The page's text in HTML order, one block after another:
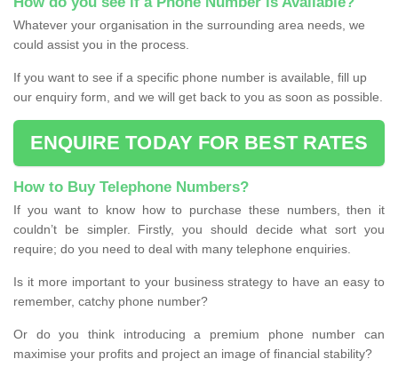
Whatever your organisation in the surrounding area needs, we
could assist you in the process.
If you want to see if a specific phone number is available, fill up
our enquiry form, and we will get back to you as soon as possible.
ENQUIRE TODAY FOR BEST RATES
How to Buy Telephone Numbers?
If you want to know how to purchase these numbers, then it
couldn’t be simpler. Firstly, you should decide what sort you
require; do you need to deal with many telephone enquiries.
Is it more important to your business strategy to have an easy to
remember, catchy phone number?
Or do you think introducing a premium phone number can
maximise your profits and project an image of financial stability?